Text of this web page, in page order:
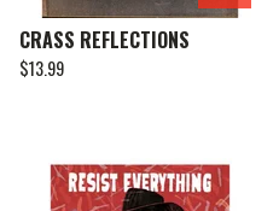
CRASS REFLECTIONS
$13.99